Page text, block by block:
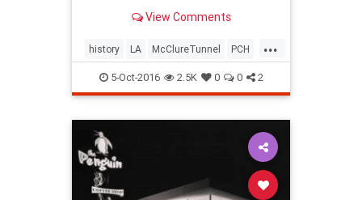
View Comments
...
history LA McClureTunnel PCH
SantaMonica SoCal trains
5-Oct-2016 2.5K 0 0 2